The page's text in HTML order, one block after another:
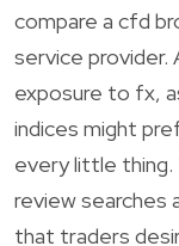
compare a cfd
service
exposure to fx,
indices might
every little
review searches
that traders